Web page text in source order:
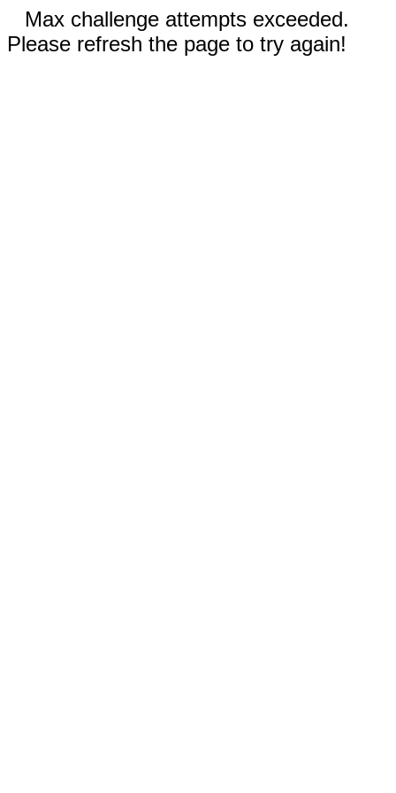
Max challenge attempts exceeded.
Please refresh the page to try again!